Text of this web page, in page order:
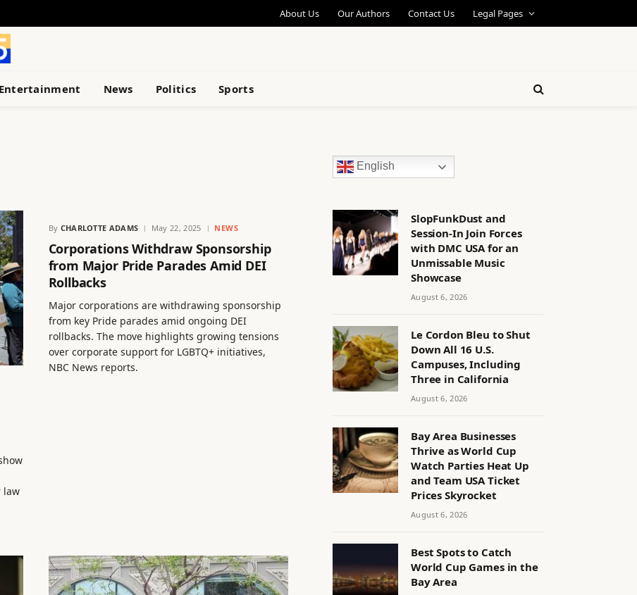
About Us Our Authors Contact Us Legal Pages
Entertainment News Politics Sports
law
By CHARLOTTE ADAMS May 22, 2025 NEWS
Corporations Withdraw Sponsorship
from Major Pride Parades Amid DEI
Rollbacks
Major corporations are withdrawing sponsorship
from key Pride parades amid ongoing DEI
rollbacks. The move highlights growing tensions
over corporate support for LGBTQ+ initiatives,
NBC News reports.
English
SlopFunkDust and
Session-In Join Forces
with DMC USA for an
Unmissable Music
Showcase
August 6, 2026
Le Cordon Bleu to Shut
Down All 16 U.S.
Campuses, Including
Three in California
August 6, 2026
Bay Area Businesses
Thrive as World Cup
Watch Parties Heat Up
and Team USA Ticket
Prices Skyrocket
August 6, 2026
Best Spots to Catch
World Cup Games in the
Bay Area